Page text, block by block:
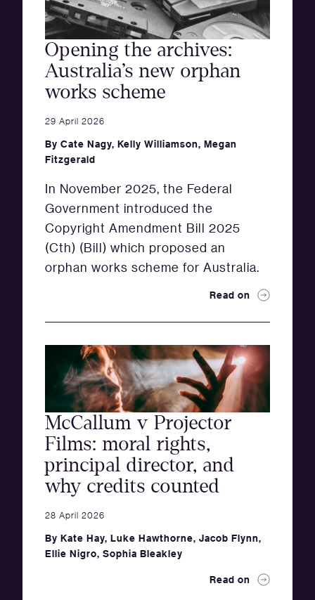
Opening the archives:
Australia’s new orphan
works scheme
29 April 2026
By Cate Nagy, Kelly Williamson, Megan
Fitzgerald
In November 2025, the Federal
Government introduced the
Copyright Amendment Bill 2025
(Cth) (Bill) which proposed an
orphan works scheme for Australia.
Read on
McCallum v Projector
Films: moral rights,
principal director, and
why credits counted
28 April 2026
By Kate Hay, Luke Hawthorne, Jacob Flynn,
Ellie Nigro, Sophia Bleakley
Read on